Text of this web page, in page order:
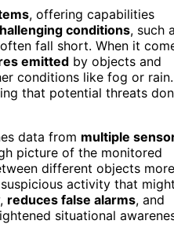
, offering capabilities
conditions, such
fall short. When it
emitted by objects and
conditions like fog or rain.
that potential threats
data from multiple
picture of the monitored
different objects more
activity that might
reduces false alarms, and
situational